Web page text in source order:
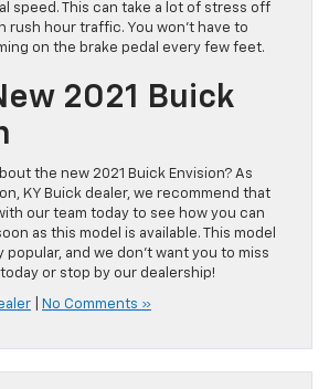
speed. This can take a lot of stress off
rush hour traffic. You won’t have to
on the brake pedal every few feet.
2021 Buick
the new 2021 Buick Envision? As
KY Buick dealer, we recommend that
our team today to see how you can
as this model is available. This model
popular, and we don’t want you to miss
or stop by our dealership!
No Comments »